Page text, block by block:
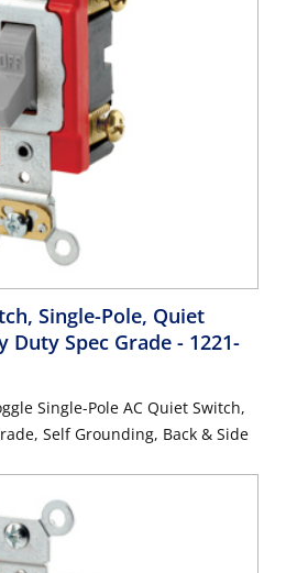
Single-Pole, Quiet
Duty Spec Grade - 1221-
Single-Pole AC Quiet Switch,
Self Grounding, Back & Side